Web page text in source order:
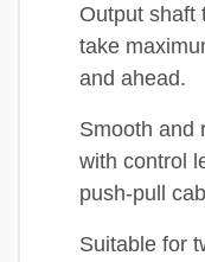
Output shaft
take
and ahead.
Smooth and
with control
push-pull
Suitable for